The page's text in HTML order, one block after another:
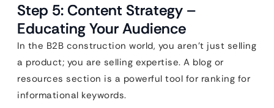
Step 5: Content Strategy –
Educating Your Audience
In the B2B construction world, you aren’t just selling
a product; you are selling expertise. A blog or
resources section is a powerful tool for ranking for
informational keywords.